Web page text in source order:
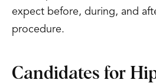
expect before, during, and
procedure.
Candidates for